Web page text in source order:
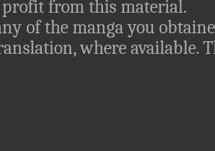
from this material.
of the manga you
where available.